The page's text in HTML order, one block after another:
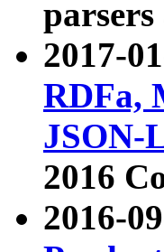
2017-
RDFa,
JSON-
2016
2016-